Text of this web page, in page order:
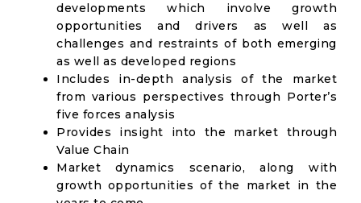
developments which involve growth
opportunities and drivers as well as
challenges and restraints of both emerging
as well as developed regions
Includes in-depth analysis of the market
from various perspectives through Porter’s
five forces analysis
Provides insight into the market through
Value Chain
Market dynamics scenario, along with
growth opportunities of the market in the